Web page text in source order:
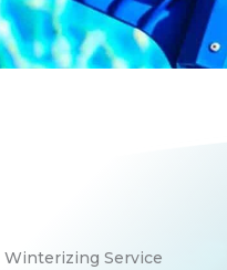
Winterizing Service